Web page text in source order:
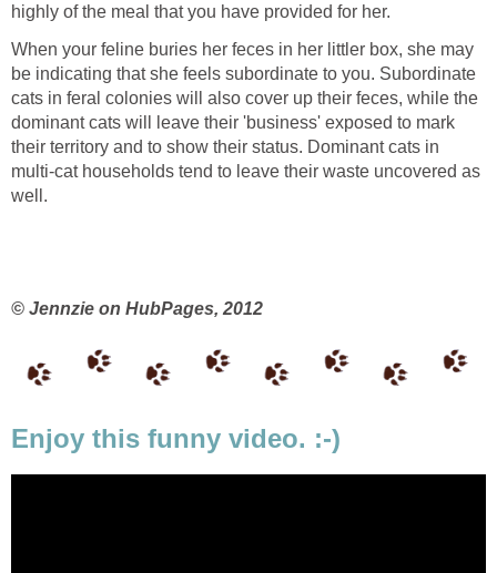
highly of the meal that you have provided for her.
When your feline buries her feces in her littler box, she may
be indicating that she feels subordinate to you. Subordinate
cats in feral colonies will also cover up their feces, while the
dominant cats will leave their 'business' exposed to mark
their territory and to show their status. Dominant cats in
multi-cat households tend to leave their waste uncovered as
well.
© Jennzie on HubPages, 2012
Enjoy this funny video. :-)